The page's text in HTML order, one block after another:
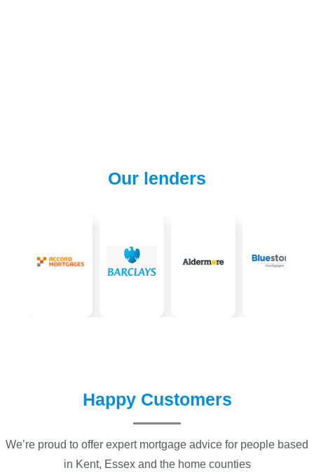
Our lenders
Happy Customers
We’re proud to offer expert mortgage advice for people based
in Kent, Essex and the home counties